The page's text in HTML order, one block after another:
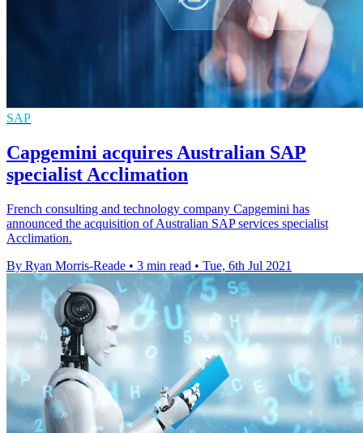
SAP
Capgemini acquires Australian SAP
specialist Acclimation
French consulting and technology company Capgemini has
announced the acquisition of Australian SAP services specialist
Acclimation.
By Ryan Morris-Reade • 3 min read • Tue, 6th Jul 2021